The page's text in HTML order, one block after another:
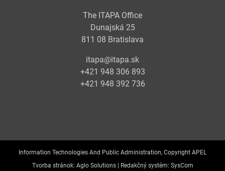
The ITAPA Office
Dunajská 25
811 08 Bratislava
itapa@itapa.sk
+421 948 306 893
+421 948 392 736
Information Technologies And Public Administration, Copyright APEL
Tvorba stránok: Aglo Solutions | Redakčný systém: SysCom